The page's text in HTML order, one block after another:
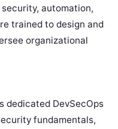
automation,
trained to design and
organizational
dedicated DevSecOps
fundamentals,